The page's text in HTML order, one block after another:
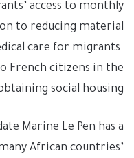
access to monthly
to reducing material
care for migrants.
French citizens in the
social housing.
Marine Le Pen has a
African countries’